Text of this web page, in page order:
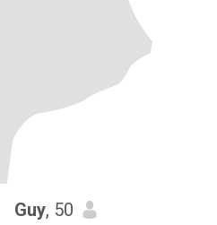
Guy, 50